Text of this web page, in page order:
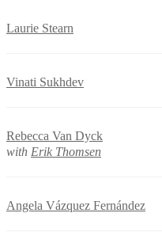
Laurie Stearn
Vinati Sukhdev
Rebecca Van Dyck
with Erik Thomsen
Angela Vázquez Fernández